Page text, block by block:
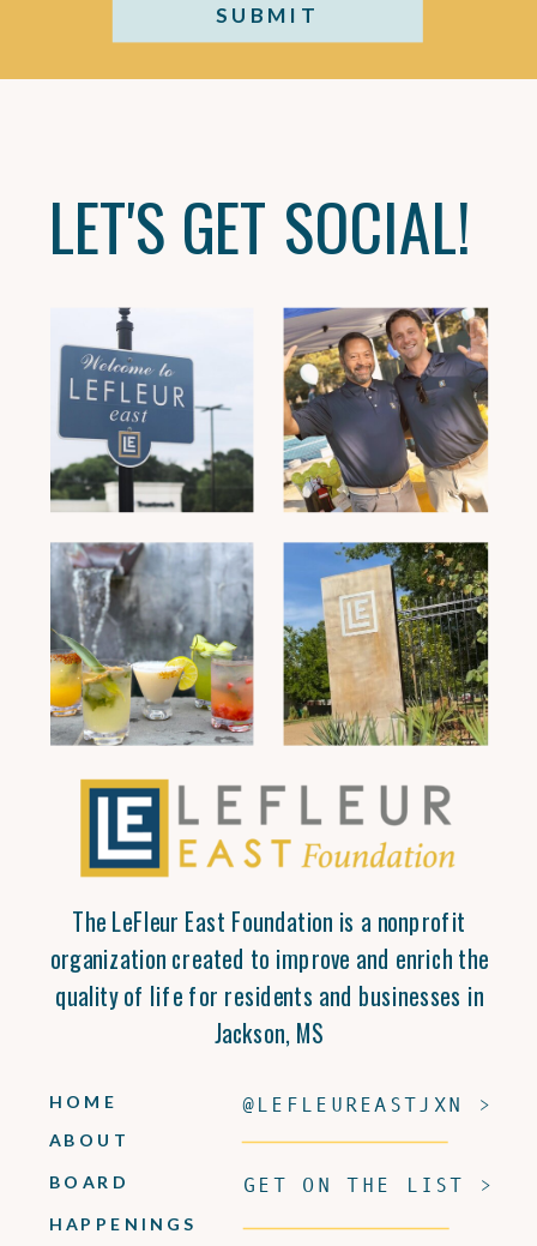
SUBMIT
The LeFleur East Foundation is a nonprofit
organization created to improve and enrich the
quality of life for residents and businesses in
Jackson, MS
HAPPENINGS
BOARD
ABOUT
HOME
GET ON THE LIST >
@LEFLEUREASTJXN >
LET'S GET SOCIAL!